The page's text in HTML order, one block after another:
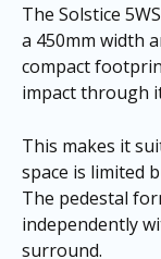
The Solstice
a 450mm width
compact
impact through
This makes it
space is limited
The pedestal
independently
surround.